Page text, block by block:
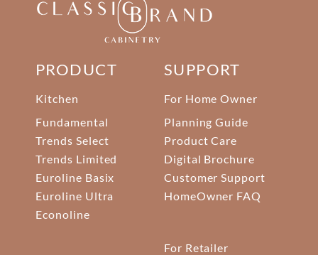
PRODUCT
Kitchen
Fundamental
Trends Select
Trends Limited
Euroline Basix
Euroline Ultra
Econoline
SUPPORT
For Home Owner
Planning Guide
Product Care
Digital Brochure
Customer Support
HomeOwner FAQ
For Retailer